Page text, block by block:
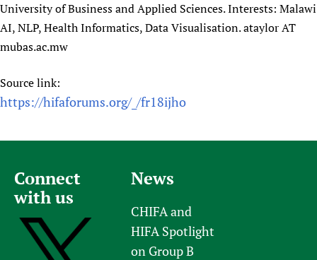
University of Business and Applied Sciences. Interests: Malawi
AI, NLP, Health Informatics, Data Visualisation. ataylor AT
mubas.ac.mw
Source link:
https://hifaforums.org/_/fr18ijho
Connect
with us
News
CHIFA and
HIFA Spotlight
on Group B